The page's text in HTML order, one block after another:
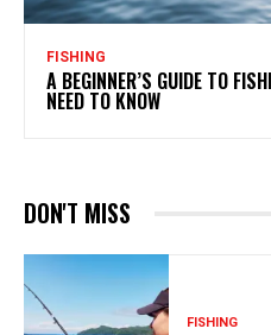
FISHING
A BEGINNER’S GUIDE TO
NEED TO KNOW
DON'T MISS
FISHING